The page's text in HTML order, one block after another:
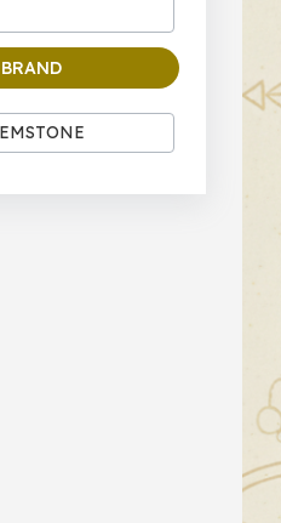
BRAND